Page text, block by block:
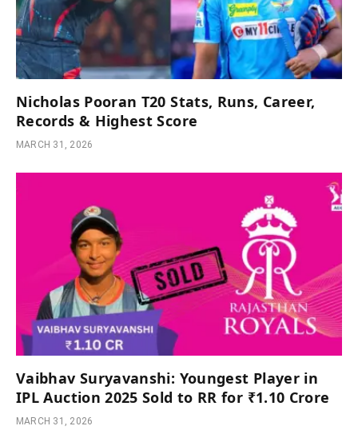
Nicholas Pooran T20 Stats, Runs, Career,
Records & Highest Score
MARCH 31, 2026
Vaibhav Suryavanshi: Youngest Player in
IPL Auction 2025 Sold to RR for ₹1.10 Crore
MARCH 31, 2026